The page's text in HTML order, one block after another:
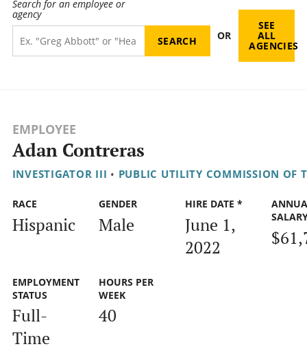
Search for an employee or
agency
OR
SEE
ALL
AGENCIES
EMPLOYEE
Adan Contreras
INVESTIGATOR III • PUBLIC UTILITY COMMISSION OF
RACE
Hispanic
GENDER
Male
HIRE DATE *
June 1,
2022
EMPLOYMENT
STATUS
Full-
Time
HOURS PER
WEEK
40